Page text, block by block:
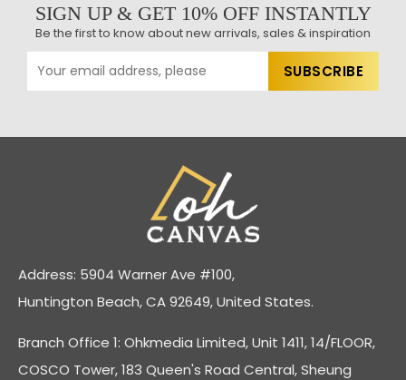
SIGN UP & GET 10% OFF INSTANTLY
Be the first to know about new arrivals, sales & inspiration
Address: 5904 Warner Ave #100,
Huntington Beach, CA 92649, United States.
Branch Office 1: Ohkmedia Limited, Unit 1411, 14/FLOOR,
COSCO Tower, 183 Queen's Road Central, Sheung